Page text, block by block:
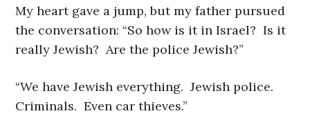
My heart gave a jump, but my father pursued
the conversation: “So how is it in Israel? Is it
really Jewish? Are the police Jewish?”
“We have Jewish everything. Jewish police.
Criminals. Even car thieves.”